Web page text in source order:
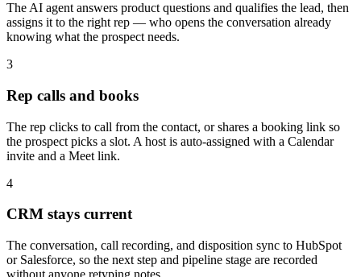
The AI agent answers product questions and qualifies the lead, then
assigns it to the right rep — who opens the conversation already
knowing what the prospect needs.
3
Rep calls and books
The rep clicks to call from the contact, or shares a booking link so
the prospect picks a slot. A host is auto-assigned with a Calendar
invite and a Meet link.
4
CRM stays current
The conversation, call recording, and disposition sync to HubSpot
or Salesforce, so the next step and pipeline stage are recorded
without anyone retyping notes.